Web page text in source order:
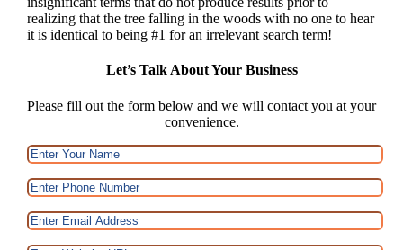
realizing that the tree falling in the woods with no one to hear
it is identical to being #1 for an irrelevant search term!
Let’s Talk About Your Business
Please fill out the form below and we will contact you at your
convenience.